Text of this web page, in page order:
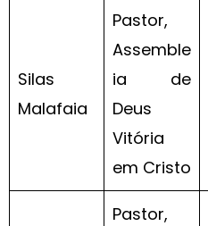
Silas
Malafaia
Pastor,
Assemble
ia de
Deus
Vitória
em Cristo
Pastor,